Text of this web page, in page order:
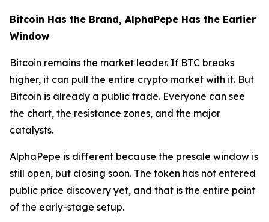
Bitcoin Has the Brand, AlphaPepe Has the Earlier
Window
Bitcoin remains the market leader. If BTC breaks
higher, it can pull the entire crypto market with it. But
Bitcoin is already a public trade. Everyone can see
the chart, the resistance zones, and the major
catalysts.
AlphaPepe is different because the presale window is
still open, but closing soon. The token has not entered
public price discovery yet, and that is the entire point
of the early-stage setup.